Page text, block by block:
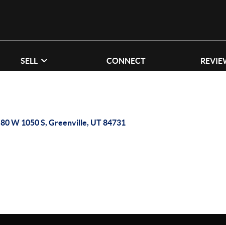
SELL CONNECT
80 W 1050 S, Greenville, UT 84731